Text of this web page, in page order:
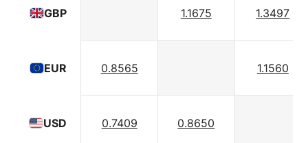
GBP
EUR
USD
1.1675 1.3497
0.8565 1.1560
0.7409 0.8650